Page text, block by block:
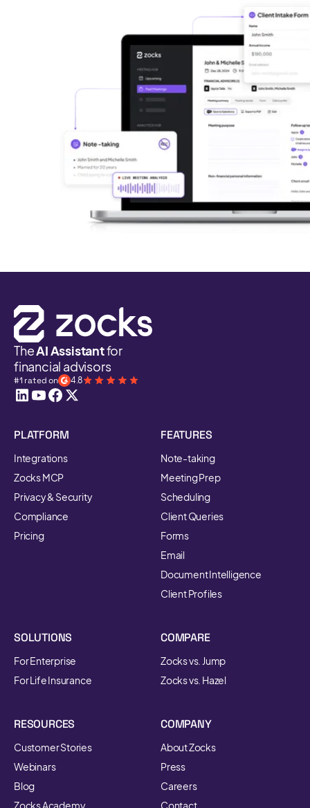
TheAI Assistantfor
financial advisors
#1 rated on 4.8
PLATFORM
Integrations
Zocks MCP
Privacy & Security
Compliance
Pricing
FEATURES
Note-taking
Meeting Prep
Scheduling
Client Queries
Forms
Email
Document Intelligence
Client Profiles
SOLUTIONS
For Enterprise
For Life Insurance
COMPARE
Zocks vs. Jump
Zocks vs. Hazel
RESOURCES
Customer Stories
Webinars
Blog
Zocks Academy
COMPANY
About Zocks
Press
Careers
Contact